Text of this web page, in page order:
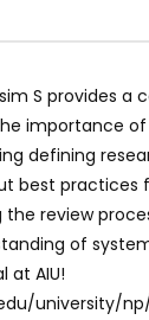
S provides
importance
defining
best
review
of
at AIU!
university/